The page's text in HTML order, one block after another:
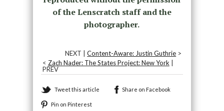
of the Lenscratch staff and the
photographer.
NEXT |Content-Aware: Justin Guthrie >
< Zach Nader: The States Project: New York
PREV
Tweet this article Share on Facebook
Pin on Pinterest